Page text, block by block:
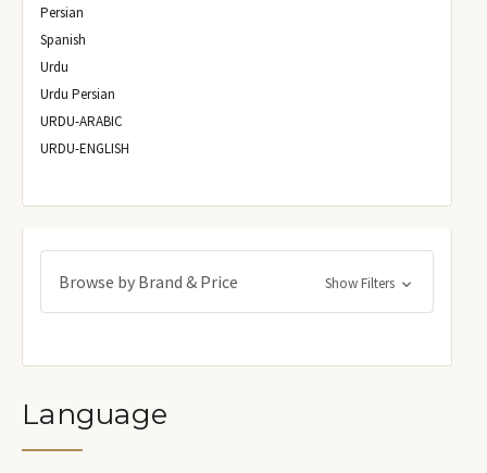
Persian
Spanish
Urdu
Urdu Persian
URDU-ARABIC
URDU-ENGLISH
Browse by Brand & Price Show Filters
Language